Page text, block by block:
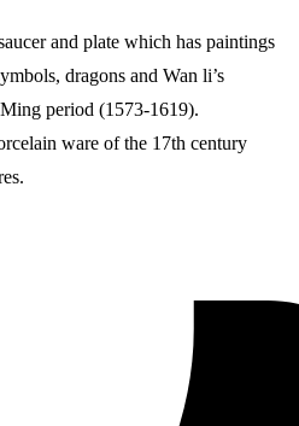
and plate which has paintings
dragons and Wan li’s
period (1573-1619).
ware of the 17th century